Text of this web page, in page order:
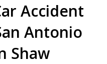
Accident
Antonio
Shaw